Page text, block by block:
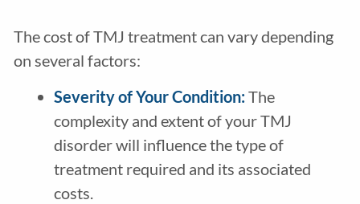
The cost of TMJ treatment can vary depending
on several factors:
Severity of Your Condition:The
complexity and extent of your TMJ
disorder will influence the type of
treatment required and its associated
costs.